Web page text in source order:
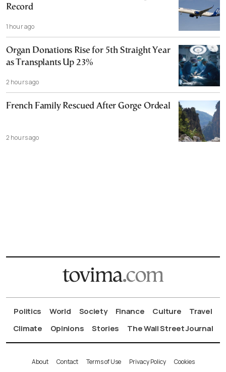
Record
1 hour ago
Organ Donations Rise for 5th Straight Year
as Transplants Up 23%
2 hours ago
French Family Rescued After Gorge Ordeal
2 hours ago
Politics World Society Finance Culture
Travel
Climate
Opinions Stories The Wall Street Journal
About Contact Terms of Use Privacy Policy Cookies